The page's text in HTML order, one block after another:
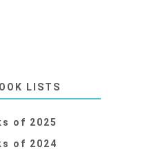
LISTS
of 2025
of 2024